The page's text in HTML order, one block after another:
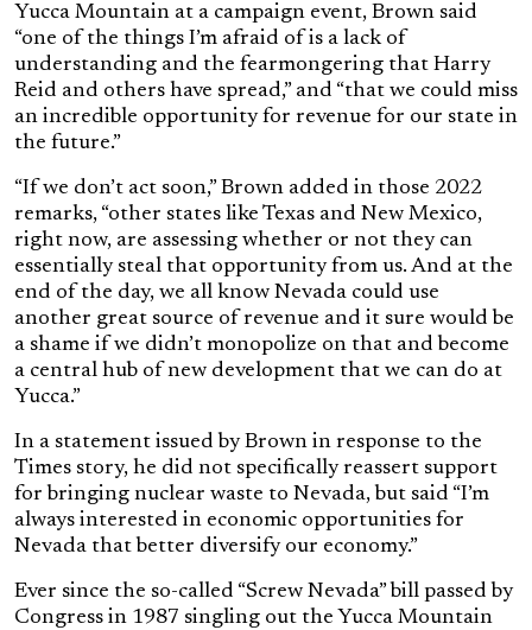
Yucca Mountain at a campaign event, Brown said
“one of the things I’m afraid of is a lack of
understanding and the fearmongering that Harry
Reid and others have spread,” and “that we could miss
an incredible opportunity for revenue for our state in
the future.”
“If we don’t act soon,” Brown added in those 2022
remarks, “other states like Texas and New Mexico,
right now, are assessing whether or not they can
essentially steal that opportunity from us. And at the
end of the day, we all know Nevada could use
another great source of revenue and it sure would be
a shame if we didn’t monopolize on that and become
a central hub of new development that we can do at
Yucca.”
In a statement issued by Brown in response to the
Times story, he did not specifically reassert support
for bringing nuclear waste to Nevada, but said “I’m
always interested in economic opportunities for
Nevada that better diversify our economy.”
Ever since the so-called “Screw Nevada” bill passed by
Congress in 1987 singling out the Yucca Mountain